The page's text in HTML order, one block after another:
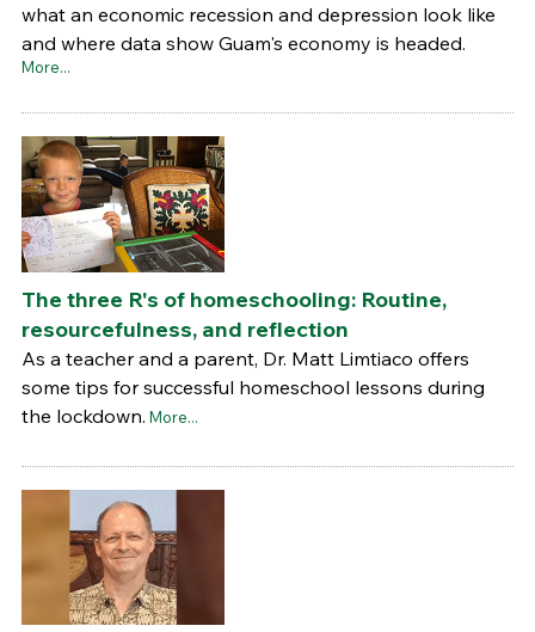
what an economic recession and depression look like
and where data show Guam's economy is headed.
More...
The three R's of homeschooling: Routine,
resourcefulness, and reflection
As a teacher and a parent, Dr. Matt Limtiaco offers
some tips for successful homeschool lessons during
the lockdown. More...